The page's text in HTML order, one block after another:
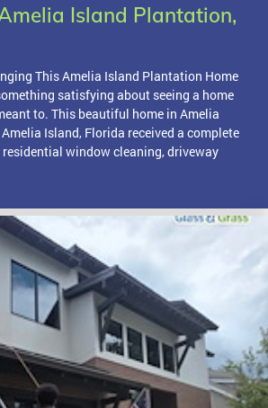
Island Plantation,
This Amelia Island Plantation Home
satisfying about seeing a home
to. This beautiful home in Amelia
Island, Florida received a complete
window cleaning, driveway